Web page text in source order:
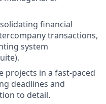
financial
transactions,
system
projects in a fast-paced
deadlines and
to detail.